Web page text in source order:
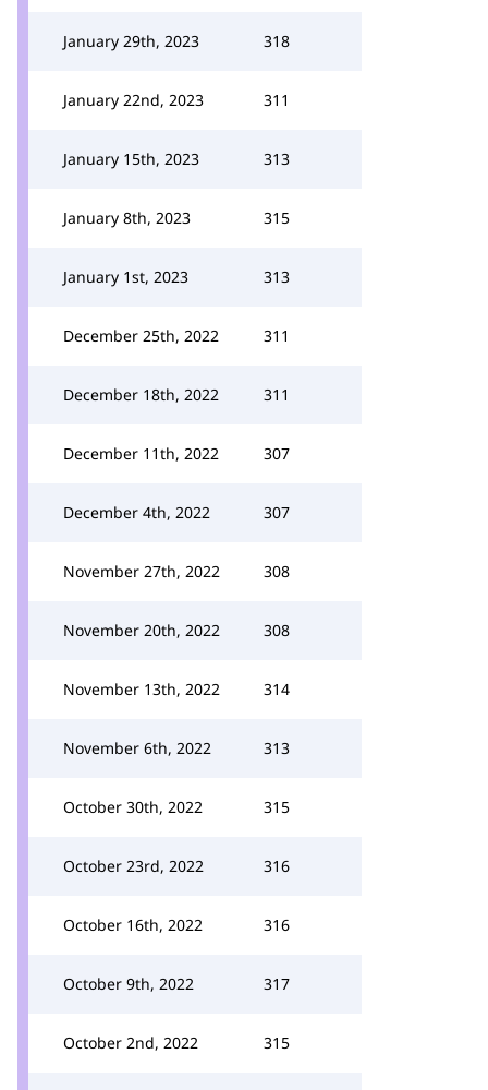
January 29th, 2023 318
January 22nd, 2023 311
January 15th, 2023 313
January 8th, 2023 315
January 1st, 2023 313
December 25th, 2022 311
December 18th, 2022 311
December 11th, 2022 307
December 4th, 2022 307
November 27th, 2022 308
November 20th, 2022 308
November 13th, 2022 314
November 6th, 2022 313
October 30th, 2022 315
October 23rd, 2022 316
October 16th, 2022 316
October 9th, 2022 317
October 2nd, 2022 315